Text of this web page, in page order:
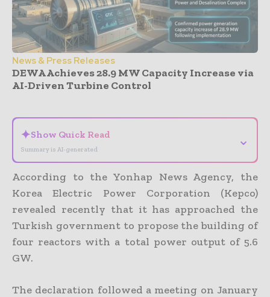
News & Press Releases
DEWA Achieves 28.9 MW Capacity Increase via
AI-Driven Turbine Control
✦Show Quick Read
Summary is AI-generated
⌄
According to the Yonhap News Agency, the
Korea Electric Power Corporation (Kepco)
revealed recently that it has approached the
Turkish government to propose the building of
four reactors with a total power output of 5.6
GW.
The declaration followed a meeting on January